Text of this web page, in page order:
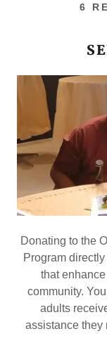
6
Donating to the
Program
that
community.
adults
assistance they